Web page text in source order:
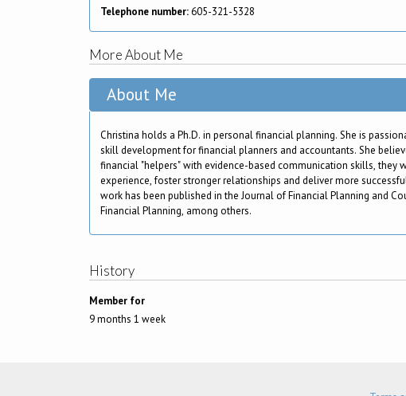
Telephone number:605-321-5328
More About Me
About Me
Christina holds a Ph.D. in personal financial planning. She is
skill development for financial planners and accountants. She
financial "helpers" with evidence-based communication skills, they
experience, foster stronger relationships and deliver more
work has been published in the Journal of Financial Planning and
Financial Planning, among others.
History
Member for
9 months 1 week